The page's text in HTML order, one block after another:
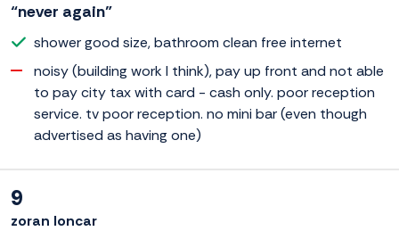
“never again”
shower good size, bathroom clean free internet
noisy (building work I think), pay up front and not able
to pay city tax with card - cash only. poor reception
service. tv poor reception. no mini bar (even though
advertised as having one)
9
zoran loncar